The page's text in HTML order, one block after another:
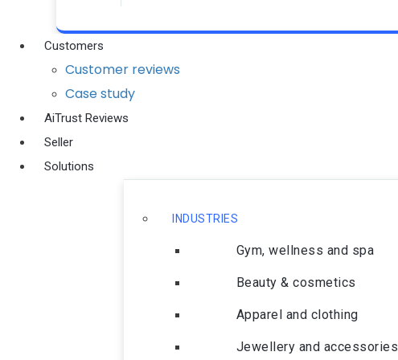
Customers
Customer reviews
Case study
AiTrust Reviews
Seller
Solutions
INDUSTRIES
Gym, wellness and spa
Beauty & cosmetics
Apparel and clothing
Jewellery and accessories